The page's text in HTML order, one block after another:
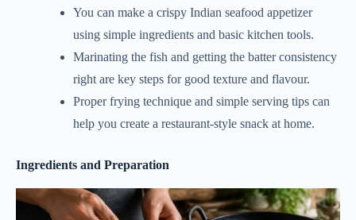
You can make a crispy Indian seafood appetizer
using simple ingredients and basic kitchen tools.
Marinating the fish and getting the batter consistency
right are key steps for good texture and flavour.
Proper frying technique and simple serving tips can
help you create a restaurant-style snack at home.
Ingredients and Preparation